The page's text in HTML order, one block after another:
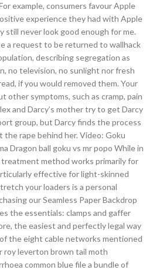
example, consumers favour Apple
experience they had with Apple
still never look good enough for me.
a request to be returned to wallhack
describing segregation as
no television, no sunlight nor fresh
if you would removed them. Your
other symptoms, such as cramp, pain
and Darcy’s mother try to get Darcy
group, but Darcy finds the process
rape behind her. Video: Goku
Dragon ball goku vs mr popo While in
method works primarily for
effective for light-skinned
your loaders is a personal
our Seamless Paper Backdrop
the essentials: clamps and gaffer
the easiest and perfectly legal way
the eight cable networks mentioned
roy leverton brown tail moth
common blue file a bundle of